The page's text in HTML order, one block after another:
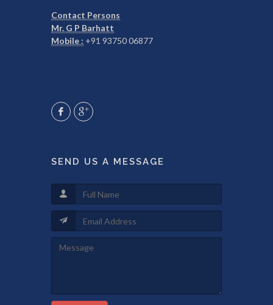
Contact Persons
Mr. G P Barhatt
Mobile : +91 93750 06877
SEND US A MESSAGE